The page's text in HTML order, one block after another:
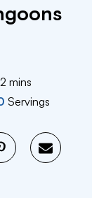
minutes
mins
Servings